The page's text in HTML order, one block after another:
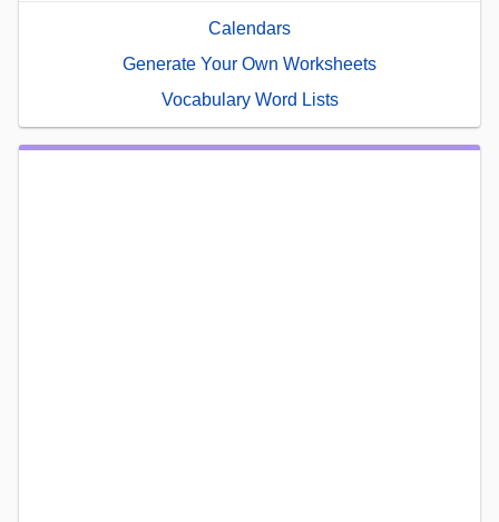
Calendars
Generate Your Own Worksheets
Vocabulary Word Lists